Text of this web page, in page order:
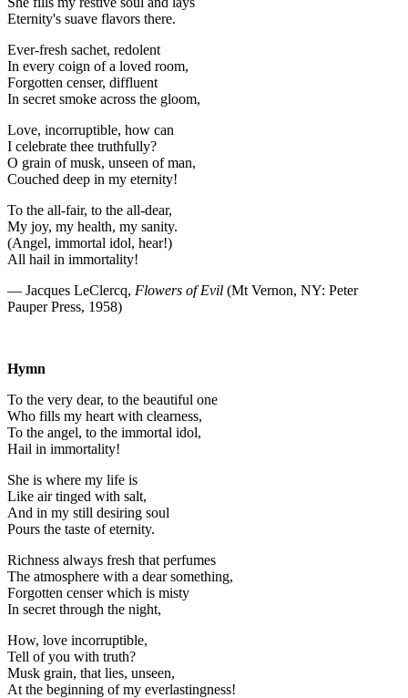
Eternity's suave flavors there.
Ever-fresh sachet, redolent
In every coign of a loved room,
Forgotten censer, diffluent
In secret smoke across the gloom,
Love, incorruptible, how can
I celebrate thee truthfully?
O grain of musk, unseen of man,
Couched deep in my eternity!
To the all-fair, to the all-dear,
My joy, my health, my sanity.
(Angel, immortal idol, hear!)
All hail in immortality!
— Jacques LeClercq, Flowers of Evil (Mt Vernon, NY: Peter
Pauper Press, 1958)
Hymn
To the very dear, to the beautiful one
Who fills my heart with clearness,
To the angel, to the immortal idol,
Hail in immortality!
She is where my life is
Like air tinged with salt,
And in my still desiring soul
Pours the taste of eternity.
Richness always fresh that perfumes
The atmosphere with a dear something,
Forgotten censer which is misty
In secret through the night,
How, love incorruptible,
Tell of you with truth?
Musk grain, that lies, unseen,
At the beginning of my everlastingness!